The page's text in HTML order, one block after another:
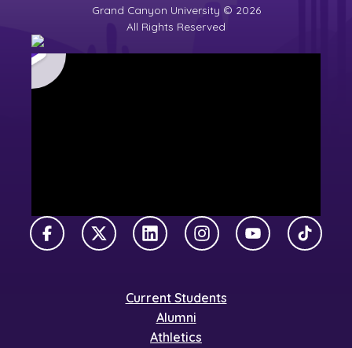
Grand Canyon University © 2026
All Rights Reserved
FacebookX TwitterLinkedInInstagramYouTubeTikTok
Current Students
Alumni
Athletics